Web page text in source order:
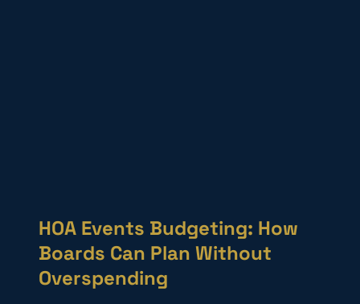
HOA Events Budgeting: How
Boards Can Plan Without
Overspending